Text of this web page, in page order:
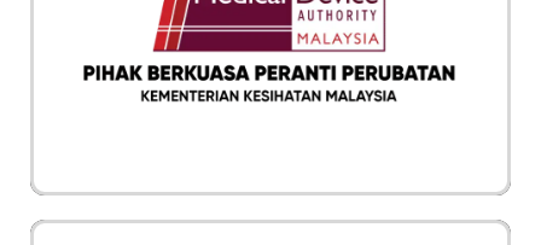
Device Authority). Setiap produk di Vechair
adalah berkualiti tinggi dan selamat digunakan
mengikut piawai yang ditetapkan